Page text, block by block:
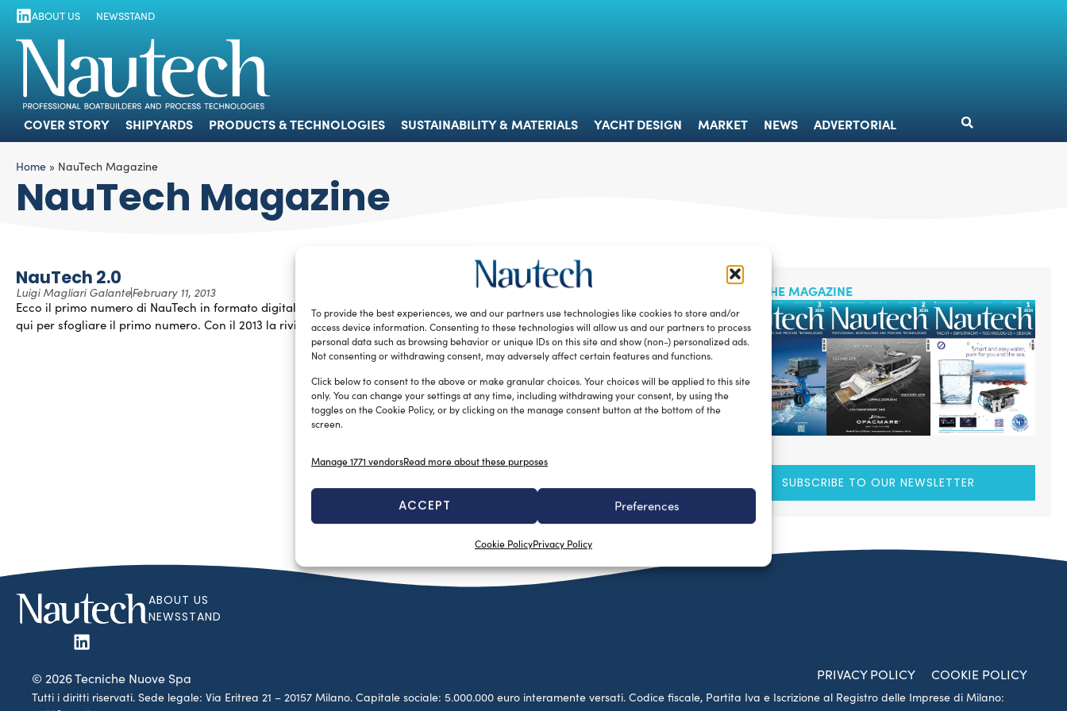
To provide the best experiences, we and our partners use technologies like cookies to store and/or
access device information. Consenting to these technologies will allow us and our partners to process
personal data such as browsing behavior or unique IDs on this site and show (non-) personalized ads.
Not consenting or withdrawing consent, may adversely affect certain features and functions.
Click below to consent to the above or make granular choices. Your choices will be applied to this site
only. You can change your settings at any time, including withdrawing your consent, by using the
toggles on the Cookie Policy, or by clicking on the manage consent button at the bottom of the
screen.
Manage 1771 vendorsRead more about these purposes
ACCEPT Preferences
Cookie PolicyPrivacy Policy
COVER STORY
ABOUT US NEWSSTAND
COVER STORY SHIPYARDS PRODUCTS & TECHNOLOGIES SUSTAINABILITY & MATERIALS YACHT DESIGN MARKET NEWS ADVERTORIAL
Home » NauTech Magazine
NauTech Magazine
NauTech 2.0
Luigi Magliari GalanteFebruary 11, 2013
Ecco il primo numero di NauTech in formato digitale! Clicca
qui per sfogliare il primo numero. Con il 2013 la rivista […]
READ THE MAGAZINE
SUBSCRIBE TO OUR NEWSLETTER
ABOUT US
NEWSSTAND
© 2026 Tecniche Nuove Spa PRIVACY POLICY COOKIE POLICY
Tutti i diritti riservati. Sede legale: Via Eritrea 21 – 20157 Milano. Capitale sociale: 5.000.000 euro interamente versati. Codice fiscale, Partita Iva e Iscrizione al Registro delle Imprese di Milano: